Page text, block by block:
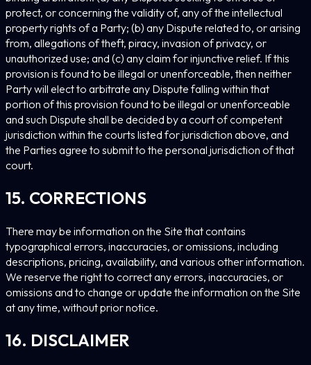
protect, or concerning the validity of, any of the intellectual
property rights of a Party; (b) any Dispute related to, or arising
from, allegations of theft, piracy, invasion of privacy, or
unauthorized use; and (c) any claim for injunctive relief. If this
provision is found to be illegal or unenforceable, then neither
Party will elect to arbitrate any Dispute falling within that
portion of this provision found to be illegal or unenforceable
and such Dispute shall be decided by a court of competent
jurisdiction within the courts listed for jurisdiction above, and
the Parties agree to submit to the personal jurisdiction of that
court.
15. CORRECTIONS
There may be information on the Site that contains
typographical errors, inaccuracies, or omissions, including
descriptions, pricing, availability, and various other information.
We reserve the right to correct any errors, inaccuracies, or
omissions and to change or update the information on the Site
at any time, without prior notice.
16. DISCLAIMER